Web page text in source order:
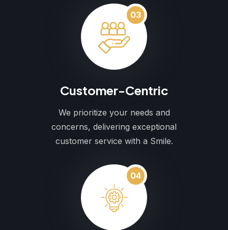
03
Customer-Centric
We prioritize your needs and
concerns, delivering exceptional
customer service with a Smile.
04